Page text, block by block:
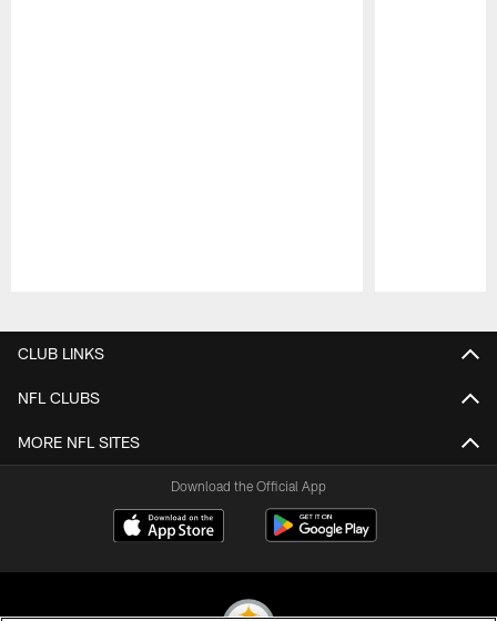
CLUB LINKS
NFL CLUBS
MORE NFL SITES
Download the Official App